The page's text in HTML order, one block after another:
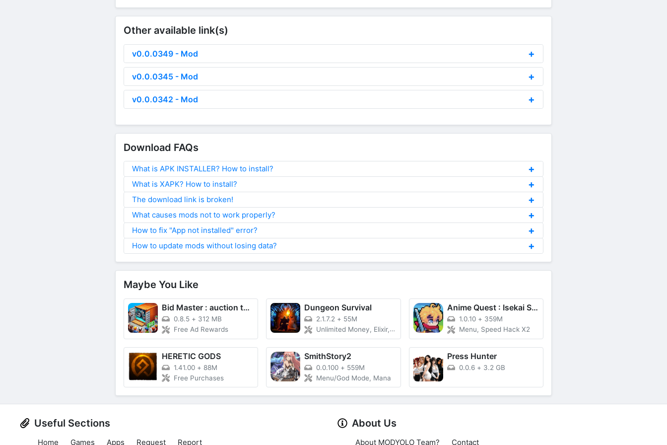
Other available link(s)
v0.0.0349 - Mod
v0.0.0345 - Mod
v0.0.0342 - Mod
Download FAQs
What is APK INSTALLER? How to install?
What is XAPK? How to install?
The download link is broken!
What causes mods not to work properly?
How to fix "App not installed" error?
How to update mods without losing data?
Maybe You Like
Bid Master : auction tycoon
0.8.5 + 312 MB
Free Ad Rewards
Dungeon Survival
2.1.7.2 + 55M
Unlimited Money, Elixir, Speed
Anime Quest : Isekai Saga
1.0.10 + 359M
Menu, Speed Hack X2
HERETIC GODS
1.41.00 + 88M
Free Purchases
SmithStory2
0.0.100 + 559M
Menu/God Mode, Mana
Press Hunter
0.0.6 + 3.2 GB
Useful Sections
Home Games Apps Request Report
About Us
About MODYOLO Team? Contact